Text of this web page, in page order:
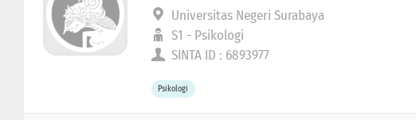
Universitas Negeri Surabaya
S1 - Psikologi
SINTA ID : 6893977
Psikologi